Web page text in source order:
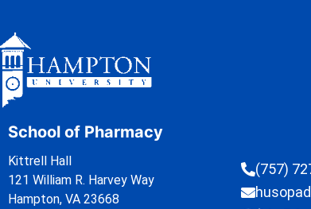
School of Pharmacy
Kittrell Hall
121 William R. Harvey Way
Hampton, VA 23668
(757)